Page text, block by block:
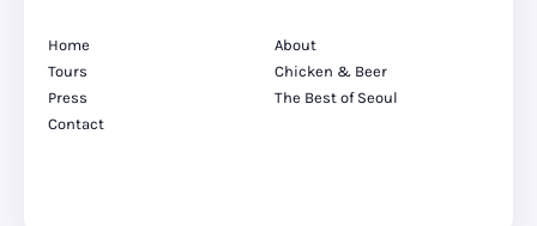
Home
About
Tours
Chicken & Beer
Press
The Best of Seoul
Contact